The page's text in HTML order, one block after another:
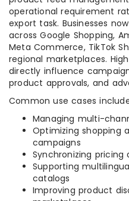
operational requirement
export task. Businesses
across Google Shopping,
Meta Commerce, TikTok
regional marketplaces.
directly influence
product approvals, and
Common use cases
Managing multi-
Optimizing shopping
campaigns
Synchronizing
Supporting
catalogs
Improving product